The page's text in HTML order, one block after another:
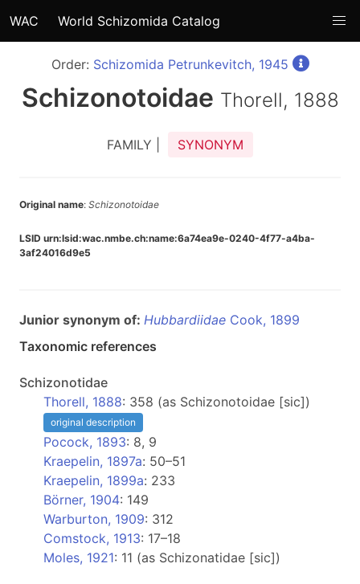
WAC World Schizomida Catalog
Order: Schizomida Petrunkevitch, 1945
Schizonotoidae Thorell, 1888
FAMILY | SYNONYM
Original name: Schizonotoidae
LSID urn:lsid:wac.nmbe.ch:name:6a74ea9e-0240-4f77-a4ba-
3af24016d9e5
Junior synonym of: Hubbardiidae Cook, 1899
Taxonomic references
Schizonotidae
Thorell, 1888: 358 (as Schizonotoidae [sic])
original description
Pocock, 1893: 8, 9
Kraepelin, 1897a: 50–51
Kraepelin, 1899a: 233
Börner, 1904: 149
Warburton, 1909: 312
Comstock, 1913: 17–18
Moles, 1921: 11 (as Schizonatidae [sic])